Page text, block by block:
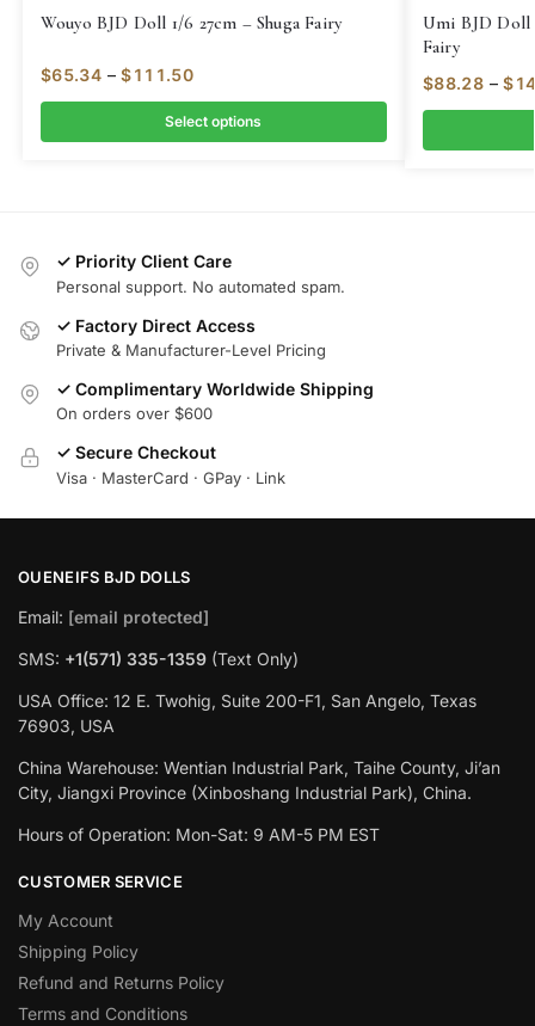
Wouyo BJD Doll 1/6 27cm – Shuga Fairy
$65.34 – $111.50
Select options
Umi BJD Doll
Fairy
$88.28 – $
✓ Priority Client Care
Personal support. No automated spam.
✓ Factory Direct Access
Private & Manufacturer-Level Pricing
✓ Complimentary Worldwide Shipping
On orders over $600
✓ Secure Checkout
Visa · MasterCard · GPay · Link
OUENEIFS BJD DOLLS
Email: [email protected]
SMS: +1(‪571) 335-1359 ‬ (Text Only)
USA Office: 12 E. Twohig, Suite 200-F1, San Angelo, Texas
76903, USA
China Warehouse: Wentian Industrial Park, Taihe County, Ji’an
City, Jiangxi Province (Xinboshang Industrial Park), China.
Hours of Operation: Mon-Sat: 9 AM-5 PM EST
CUSTOMER SERVICE
My Account
Shipping Policy
Refund and Returns Policy
Terms and Conditions